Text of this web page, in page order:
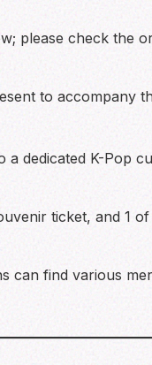
please check the
to accompany
dedicated K-Pop
ticket, and 1
can find various